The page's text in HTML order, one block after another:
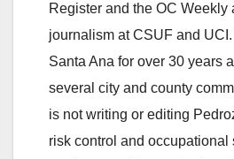
Register and the OC Weekly
journalism at CSUF and
Santa Ana for over 30 years
several city and county
is not writing or editing
risk control and occupational